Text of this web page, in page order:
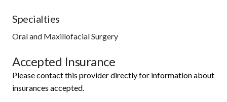
Specialties
Oral and Maxillofacial Surgery
Accepted Insurance
Please contact this provider directly for information about
insurances accepted.